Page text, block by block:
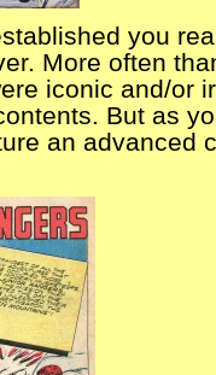
you
More often
iconic and/or
But as
an advanced